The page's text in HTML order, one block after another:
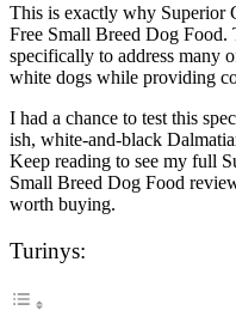
This is exactly why Superior
Free Small Breed Dog Food.
specifically to address many
white dogs while providing
I had a chance to test this
ish, white-and-black
Keep reading to see my full
Small Breed Dog Food
worth buying.
Turinys: